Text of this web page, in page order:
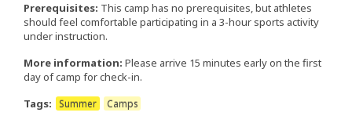
Prerequisites: This camp has no prerequisites, but athletes
should feel comfortable participating in a 3-hour sports activity
under instruction.
More information: Please arrive 15 minutes early on the first
day of camp for check-in.
Tags:
Summer Camps